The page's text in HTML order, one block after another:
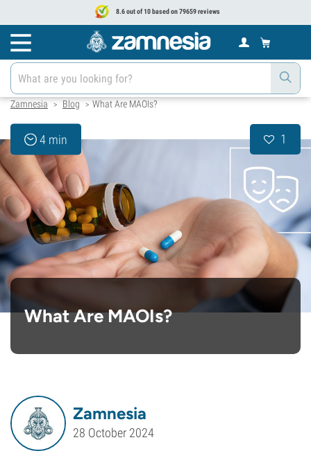
8.6 out of 10 based on 79659 reviews
Zamnesia > Blog > What Are MAOIs?
4 min 1
What Are MAOIs?
Zamnesia
28 October 2024